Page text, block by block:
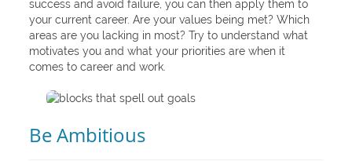
success and avoid failure, you can then apply them to
your current career. Are your values being met? Which
areas are you lacking in most? Try to understand what
motivates you and what your priorities are when it
comes to career and work.
Be Ambitious